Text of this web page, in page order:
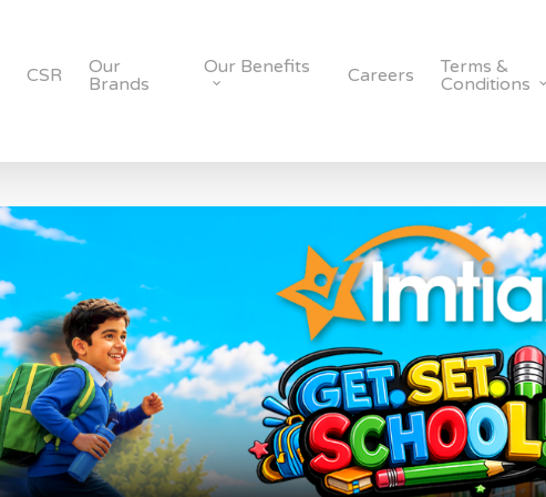
CSR
Our
Brands
Our Benefits Careers
Terms &
Conditions